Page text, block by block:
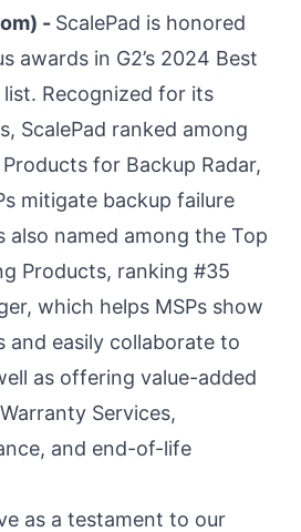
- ScalePad is honored
awards in G2’s 2024 Best
Recognized for its
ScalePad ranked among
for Backup Radar,
mitigate backup failure
also named among the Top
Products, ranking #35
, which helps MSPs show
and easily collaborate to
as offering value-added
Services,
and end-of-life
as a testament to our